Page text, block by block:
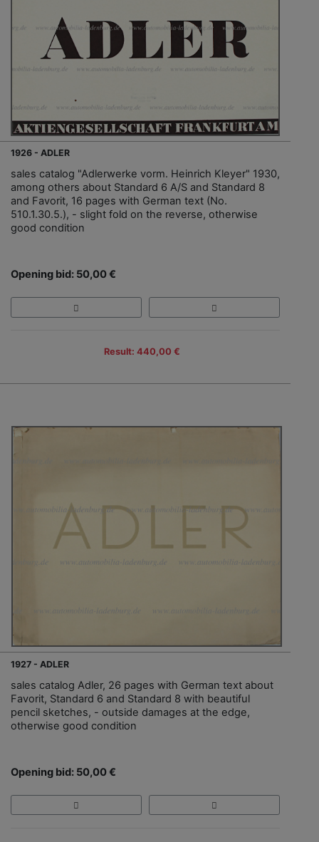
1926 - ADLER
sales catalog "Adlerwerke vorm. Heinrich Kleyer" 1930,
among others about Standard 6 A/S and Standard 8
and Favorit, 16 pages with German text (No.
510.1.30.5.), - slight fold on the reverse, otherwise
good condition
Opening bid: 50,00 €
Result: 440,00 €
1927 - ADLER
sales catalog Adler, 26 pages with German text about
Favorit, Standard 6 and Standard 8 with beautiful
pencil sketches, - outside damages at the edge,
otherwise good condition
Opening bid: 50,00 €